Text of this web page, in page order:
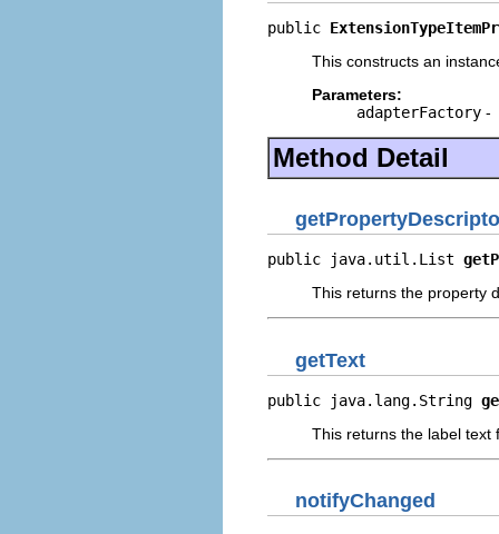
public
This constructs an
Parameters:
adapterFactory -
Method Detail
public java.util.List
This returns the property
getText
public java.lang.String
This returns the label text
notifyChanged